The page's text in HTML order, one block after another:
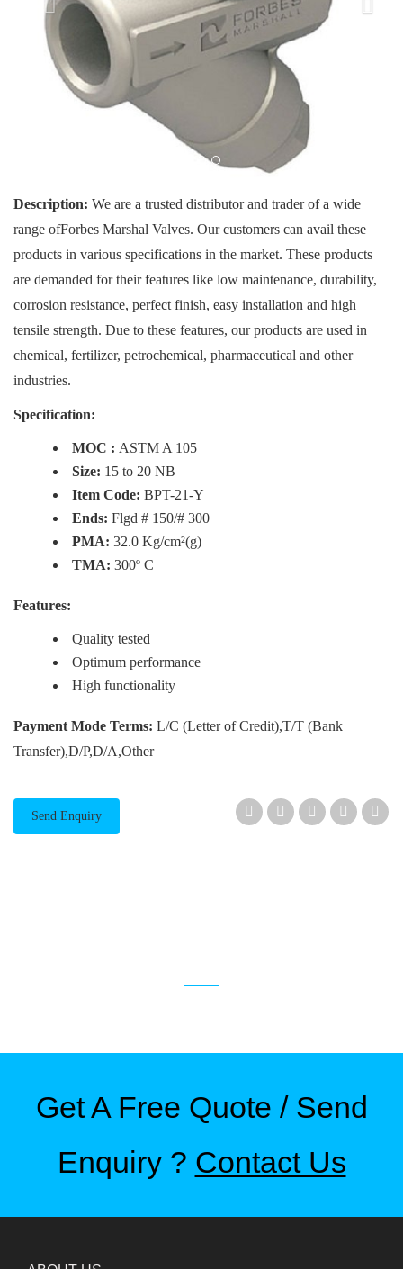
Description: We are a trusted distributor and trader of a wide
range ofForbes Marshal Valves. Our customers can avail these
products in various specifications in the market. These products
are demanded for their features like low maintenance, durability,
corrosion resistance, perfect finish, easy installation and high
tensile strength. Due to these features, our products are used in
chemical, fertilizer, petrochemical, pharmaceutical and other
industries.
Specification:
MOC : ASTM A 105
Size: 15 to 20 NB
Item Code: BPT-21-Y
Ends: Flgd # 150/# 300
PMA: 32.0 Kg/cm²(g)
TMA: 300º C
Features:
Quality tested
Optimum performance
High functionality
Payment Mode Terms: L/C (Letter of Credit),T/T (Bank
Transfer),D/P,D/A,Other
Send Enquiry
Get A Free Quote / Send
Enquiry ? Contact Us